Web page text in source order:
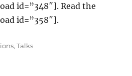
id=”348″]. Read the
id=”358″].
,Talks